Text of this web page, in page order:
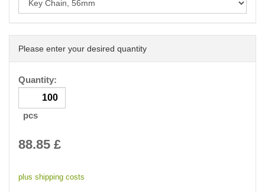
Please enter your desired quantity
Quantity:
pcs
88.85 £
plus shipping costs